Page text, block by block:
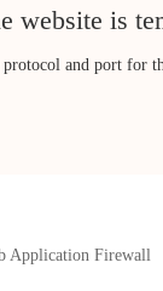
website is
protocol and port for
Application Firewall